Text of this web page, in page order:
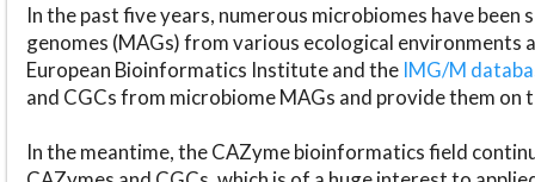
In the past five years, numerous microbiomes have
genomes (MAGs) from various ecological environments
European Bioinformatics Institute and the IMG/M
and CGCs from microbiome MAGs and provide them on
In the meantime, the CAZyme bioinformatics field